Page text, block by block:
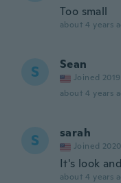
Too small
about 4 years
S Sean
Joined 2019
about 4 years
S sarah
Joined 2020
It's look
about 4 years